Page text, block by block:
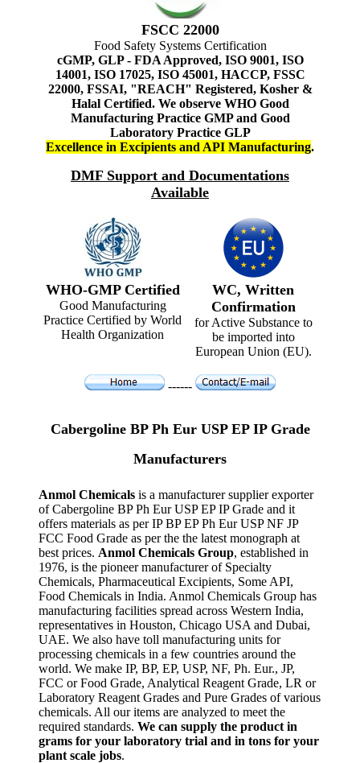
FSCC 22000
Food Safety Systems Certification
cGMP, GLP - FDA Approved, ISO 9001, ISO
14001, ISO 17025, ISO 45001, HACCP, FSSC
22000, FSSAI, "REACH" Registered, Kosher &
Halal Certified. We observe WHO Good
Manufacturing Practice GMP and Good
Laboratory Practice GLP
Excellence in Excipients and API Manufacturing.
DMF Support and Documentations
Available
WHO-GMP Certified
Good Manufacturing
Practice Certified by World
Health Organization
WC, Written
Confirmation
for Active Substance to
be imported into
European Union (EU).
------
Cabergoline BP Ph Eur USP EP IP Grade
Manufacturers
Anmol Chemicals is a manufacturer supplier exporter
of Cabergoline BP Ph Eur USP EP IP Grade and it
offers materials as per IP BP EP Ph Eur USP NF JP
FCC Food Grade as per the the latest monograph at
best prices. Anmol Chemicals Group, established in
1976, is the pioneer manufacturer of Specialty
Chemicals, Pharmaceutical Excipients, Some API,
Food Chemicals in India. Anmol Chemicals Group has
manufacturing facilities spread across Western India,
representatives in Houston, Chicago USA and Dubai,
UAE. We also have toll manufacturing units for
processing chemicals in a few countries around the
world. We make IP, BP, EP, USP, NF, Ph. Eur., JP,
FCC or Food Grade, Analytical Reagent Grade, LR or
Laboratory Reagent Grades and Pure Grades of various
chemicals. All our items are analyzed to meet the
required standards. We can supply the product in
grams for your laboratory trial and in tons for your
plant scale jobs.